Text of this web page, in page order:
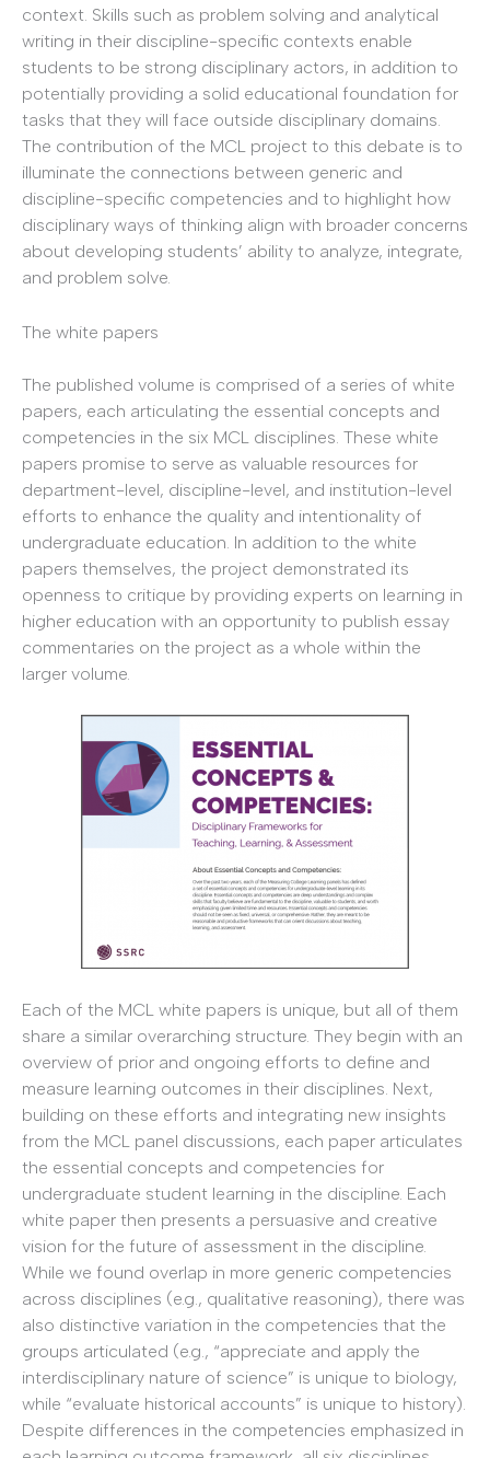
context. Skills such as problem solving and analytical
writing in their discipline-specific contexts enable
students to be strong disciplinary actors, in addition to
potentially providing a solid educational foundation for
tasks that they will face outside disciplinary domains.
The contribution of the MCL project to this debate is to
illuminate the connections between generic and
discipline-specific competencies and to highlight how
disciplinary ways of thinking align with broader concerns
about developing students’ ability to analyze, integrate,
and problem solve.
The white papers
The published volume is comprised of a series of white
papers, each articulating the essential concepts and
competencies in the six MCL disciplines. These white
papers promise to serve as valuable resources for
department-level, discipline-level, and institution-level
efforts to enhance the quality and intentionality of
undergraduate education. In addition to the white
papers themselves, the project demonstrated its
openness to critique by providing experts on learning in
higher education with an opportunity to publish essay
commentaries on the project as a whole within the
larger volume.
Each of the MCL white papers is unique, but all of them
share a similar overarching structure. They begin with an
overview of prior and ongoing efforts to define and
measure learning outcomes in their disciplines. Next,
building on these efforts and integrating new insights
from the MCL panel discussions, each paper articulates
the essential concepts and competencies for
undergraduate student learning in the discipline. Each
white paper then presents a persuasive and creative
vision for the future of assessment in the discipline.
While we found overlap in more generic competencies
across disciplines (e.g., qualitative reasoning), there was
also distinctive variation in the competencies that the
groups articulated (e.g., “appreciate and apply the
interdisciplinary nature of science” is unique to biology,
while “evaluate historical accounts” is unique to history).
Despite differences in the competencies emphasized in